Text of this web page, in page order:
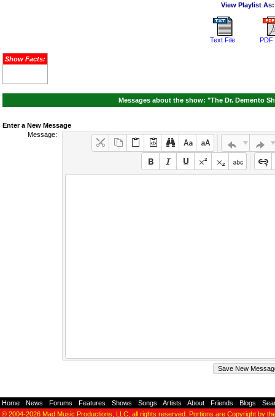
View Playlist As:
Text File PDF
Show Facts:
Messages about the show: "The Dr. Demento
Enter a New Message
Message:
Home News Forums Features Shows Songs Artists About Friends Blogs
© 2004-2026 Mad Music Productions, LLC , all rights reserved. Portions are Copyright by